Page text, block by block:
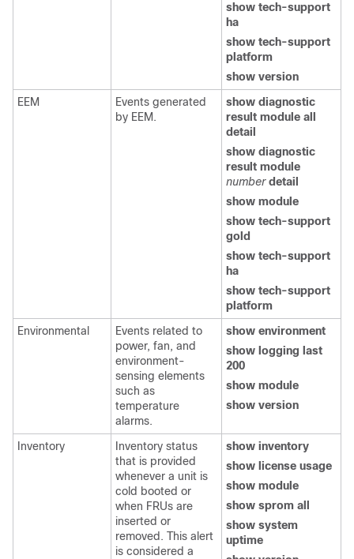
show tech-support
ha
show tech-support
platform
show version
EEM
Events generated
by EEM.
show diagnostic
result module all
detail
show diagnostic
result module
number detail
show module
show tech-support
gold
show tech-support
ha
show tech-support
platform
Environmental
Events related to
power, fan, and
environment-
sensing elements
such as
temperature
alarms.
show environment
show logging last
200
show module
show version
Inventory
Inventory status
that is provided
whenever a unit is
cold booted or
when FRUs are
inserted or
removed. This alert
is considered a
show inventory
show license usage
show module
show sprom all
show system
uptime